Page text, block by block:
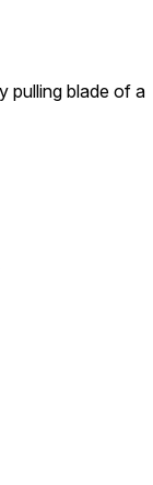
pulling blade of a